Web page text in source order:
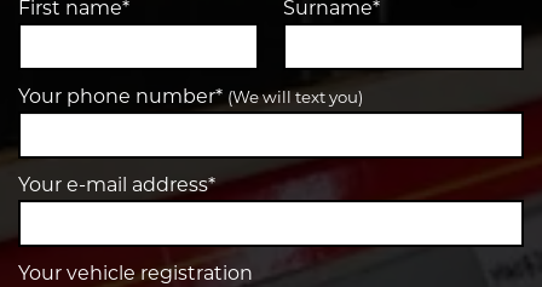
First name* Surname*
Your phone number* (We will text you)
Your e-mail address*
Your vehicle registration